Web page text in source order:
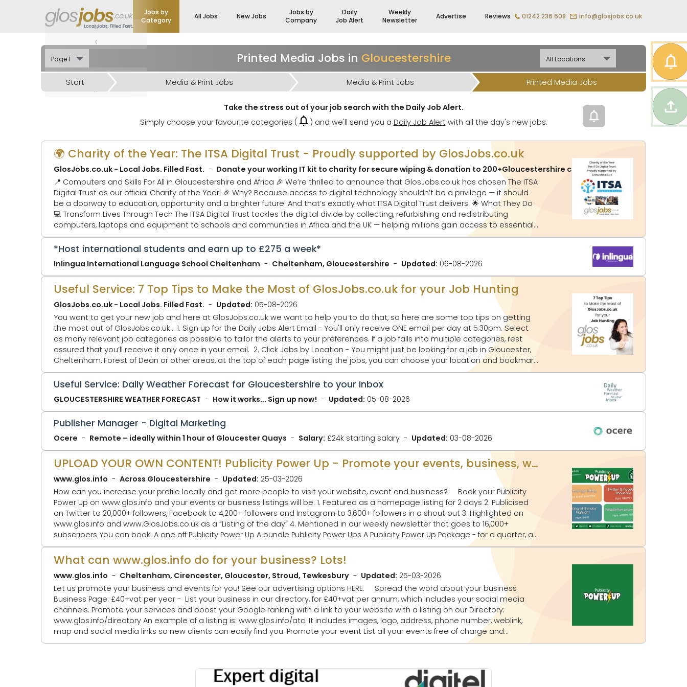
Jobs by
Category
All Jobs New Jobs
Jobs by
Company
Daily
Job Alert
Weekly
Newsletter
Advertise Reviews 01242 236 608 info@glosjobs.co.uk
«
‹
›
»
Printed Media Jobs in Gloucestershire
Start Media & Print Jobs Media & Print Jobs Printed Media Jobs
Take the stress out of your job search with the Daily Job Alert.
Simply choose your favourite categories (
) and we'll send you a Daily Job Alert with all the day's new jobs.
🌍 Charity of the Year: The ITSA Digital Trust - Proudly supported by GlosJobs.co.uk
GlosJobs.co.uk - Local Jobs. Filled Fast. Donate your working IT kit to charity for secure wiping & donation to 200+Gloucestershire charities Updated:
📍 Computers and Skills For All in Gloucestershire and Africa 🎉 We’re thrilled to announce that GlosJobs.co.uk has chosen The ITSA
Digital Trust as our official Charity of the Year! 🎉 Why? Because access to digital technology shouldn’t be a privilege — it should
be a doorway to education, opportunity and a brighter future. And that’s exactly what ITSA Digital Trust delivers. 🌟 What They Do
💻 Transform Lives Through Tech The ITSA Digital Trust tackles the digital divide by collecting, refurbishing and redistributing
computers, laptops and equipment to schools and communities in Africa and the UK — helping millions gain access to essential
technology. ITSA Digital Tru
*Host international students and earn up to £275 a week*
Inlingua International Language School Cheltenham Cheltenham, Gloucestershire Updated: 06-08-2026
Useful Service: 7 Top Tips to Make the Most of GlosJobs.co.uk for your Job Hunting
GlosJobs.co.uk - Local Jobs. Filled Fast. Updated: 05-08-2026
You want to get your new job and here at GlosJobs.co.uk we want to help you to do that, so here are some top tips on getting
the most out of GlosJobs.co.uk... 1. Sign up for the Daily Jobs Alert Email - You'll only receive ONE email per day at 5.30pm. Select
as many relevant job categories as possible to tailor the alerts to your preferences. If a job falls into multiple categories, rest
assured that you’ll receive it only once in your email. 2. Click Jobs by Location - You might just be looking for a job in Gloucester,
Cheltenham, Forest of Dean or other areas, at the top of each page listing the jobs, you can choose your location and bookmark
that page. GlosJobs.co.uk now adv
Useful Service: Daily Weather Forecast for Gloucestershire to your Inbox
GLOUCESTERSHIRE WEATHER FORECAST How it works... Sign up now! Updated: 05-08-2026
Publisher Manager - Digital Marketing
Ocere Remote – ideally within 1 hour of Gloucester Quays Salary: £24k starting salary Updated: 03-08-2026
UPLOAD YOUR OWN CONTENT! Publicity Power Up - Promote your events, business, website and more on www.glos.info
www.glos.info Across Gloucestershire Updated: 25-03-2026
How can you increase your profile locally and get more people to visit your website, event and business? Book your Publicity
Power Up on www.glos.info and your events or business listings will be: 1. Featured as a homepage listing for 2 days 2. Publicised
on Twitter to 20,000+ followers, Facebook to 4,200+ followers and Instagram to 3,600+ followers in a shout out 3. Highlighted on
www.glos.info and www.GlosJobs.co.uk as a “Listing of the day” 4. Mentioned in our weekly newsletter that goes to 16,000+
subscribers You can book: A one off Publicity Power Up A bundle Publicity Power Ups A Publicity Power Up Package - for a quarter, a
half o
What can www.glos.info do for your business? Lots!
www.glos.info Cheltenham, Cirencester, Gloucester, Stroud, Tewkesbury Updated: 25-03-2026
Let us promote your business and events for you! See our advertising options HERE. Spread the word about your business
Business Page: £40+vat per year - List your business in our directory, for £40+vat per annum, which includes your social media
channels. Promote your services and boost your Google ranking with a link to your website with a listing on our Directory:
www.glos.info/directory An example of a listing is: www.glos.info/atc. It includes images, logo, address, phone number, weblink,
map and social media links so new clients can easily find you. Promote your event List all your events free of charge and
promote them, fro